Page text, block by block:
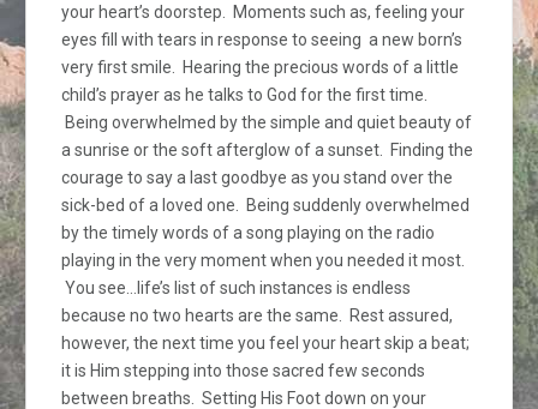
your heart’s doorstep. Moments such as, feeling your
eyes fill with tears in response to seeing a new born’s
very first smile. Hearing the precious words of a little
child’s prayer as he talks to God for the first time.
Being overwhelmed by the simple and quiet beauty of
a sunrise or the soft afterglow of a sunset. Finding the
courage to say a last goodbye as you stand over the
sick-bed of a loved one. Being suddenly overwhelmed
by the timely words of a song playing on the radio
playing in the very moment when you needed it most.
You see…life’s list of such instances is endless
because no two hearts are the same. Rest assured,
however, the next time you feel your heart skip a beat;
it is Him stepping into those sacred few seconds
between breaths. Setting His Foot down on your